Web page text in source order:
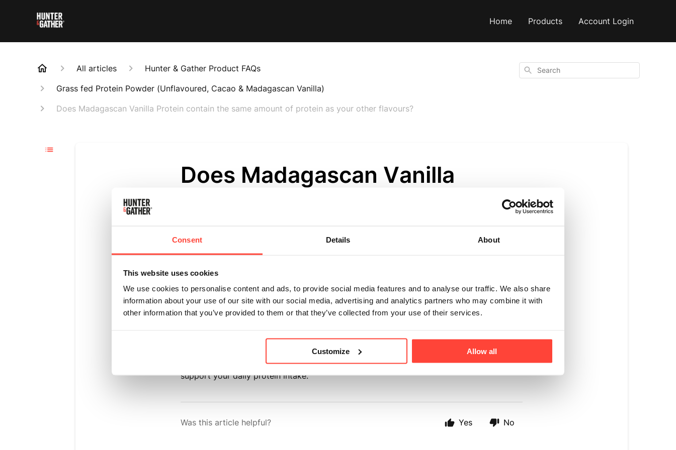
Consent Details About
This website uses cookies
We use cookies to personalise content and ads, to provide social media features and to analyse our traffic. We also share
information about your use of our site with our social media, advertising and analytics partners who may combine it with
other information that you’ve provided to them or that they’ve collected from your use of their services.
Customize Allow all
Home Products Account Login
All articles
Hunter & Gather Product FAQs
Grass fed Protein Powder (Unflavoured, Cacao & Madagascan Vanilla)
Does Madagascan Vanilla Protein contain the same amount of protein as your other flavours?
Search
Does Madagascan Vanilla
amount of protein as your other
flavours?
Yes. Madagascan Vanilla Protein provides the same high-quality grass-fed beef protein
you
flavours due to the ingredients used, all three flavours provide 20g protein per serving to
support your daily protein intake.
Was this article helpful? Yes No